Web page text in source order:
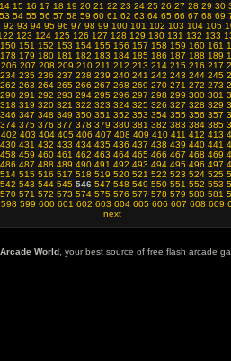
14 15 16 17 18 19 20 21 22 23 24 25 26 27 28 29 30
53 54 55 56 57 58 59 60 61 62 63 64 65 66 67 68 69
92 93 94 95 96 97 98 99 100 101 102 103 104 105
123 124 125 126 127 128 129 130 131 132 133
150 151 152 153 154 155 156 157 158 159 160 161
178 179 180 181 182 183 184 185 186 187 188 189
206 207 208 209 210 211 212 213 214 215 216 217
234 235 236 237 238 239 240 241 242 243 244 245
262 263 264 265 266 267 268 269 270 271 272 273
290 291 292 293 294 295 296 297 298 299 300 301
318 319 320 321 322 323 324 325 326 327 328 329
346 347 348 349 350 351 352 353 354 355 356 357
374 375 376 377 378 379 380 381 382 383 384 385
402 403 404 405 406 407 408 409 410 411 412 413
430 431 432 433 434 435 436 437 438 439 440 441
458 459 460 461 462 463 464 465 466 467 468 469
486 487 488 489 490 491 492 493 494 495 496 497
514 515 516 517 518 519 520 521 522 523 524 525
542 543 544 545 546 547 548 549 550 551 552 553
570 571 572 573 574 575 576 577 578 579 580 581
598 599 600 601 602 603 604 605 606 607 608 609
next
World , your best source of free flash arcade